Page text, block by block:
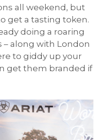
all weekend, but
get a tasting token.
doing a roaring
– along with London
to giddy up your
get them branded if